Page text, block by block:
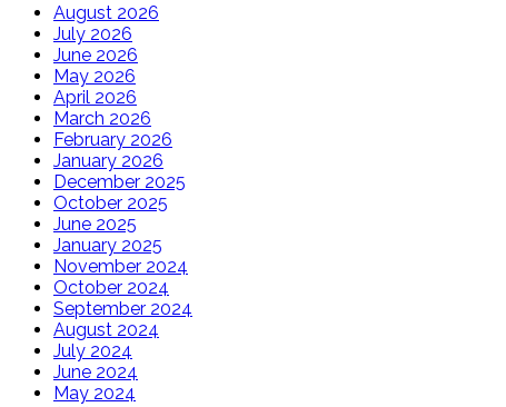
August 2026
July 2026
June 2026
May 2026
April 2026
March 2026
February 2026
January 2026
December 2025
October 2025
June 2025
January 2025
November 2024
October 2024
September 2024
August 2024
July 2024
June 2024
May 2024